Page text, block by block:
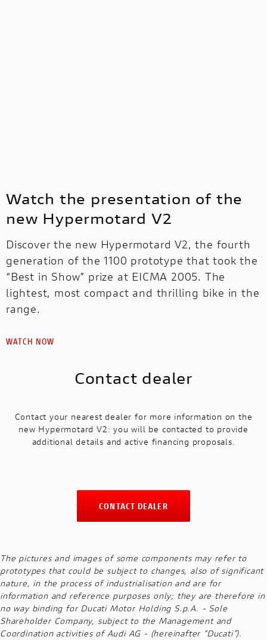
Watch the presentation of the
new Hypermotard V2
Discover the new Hypermotard V2, the fourth
generation of the 1100 prototype that took the
“Best in Show” prize at EICMA 2005. The
lightest, most compact and thrilling bike in the
range.
WATCH NOW
Contact dealer
Contact your nearest dealer for more information on the
new Hypermotard V2: you will be contacted to provide
additional details and active financing proposals.
CONTACT DEALER
The pictures and images of some components may refer to
prototypes that could be subject to changes, also of significant
nature, in the process of industrialisation and are for
information and reference purposes only; they are therefore in
no way binding for Ducati Motor Holding S.p.A. - Sole
Shareholder Company, subject to the Management and
Coordination activities of Audi AG - (hereinafter “Ducati”).